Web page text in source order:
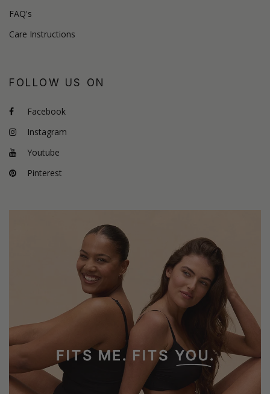
FAQ's
Care Instructions
FOLLOW US ON
Facebook
Instagram
Youtube
Pinterest